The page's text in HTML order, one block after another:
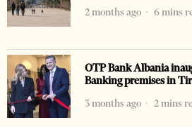
2 months ago
6 mins
OTP Bank Albania
Banking premises in
3 months ago
2 mins